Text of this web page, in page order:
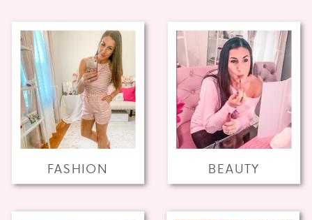
BEAUTY
FASHION